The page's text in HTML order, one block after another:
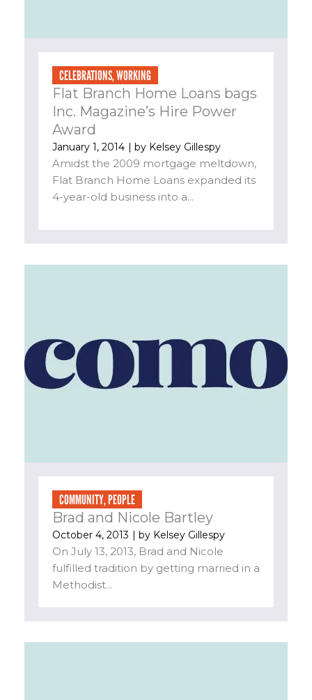
CELEBRATIONS,WORKING
Flat Branch Home Loans bags
Inc. Magazine’s Hire Power
Award
January 1, 2014 | by Kelsey Gillespy
Amidst the 2009 mortgage meltdown,
Flat Branch Home Loans expanded its
4-year-old business into a...
COMMUNITY,PEOPLE
Brad and Nicole Bartley
October 4, 2013 | by Kelsey Gillespy
On July 13, 2013, Brad and Nicole
fulfilled tradition by getting married in a
Methodist...